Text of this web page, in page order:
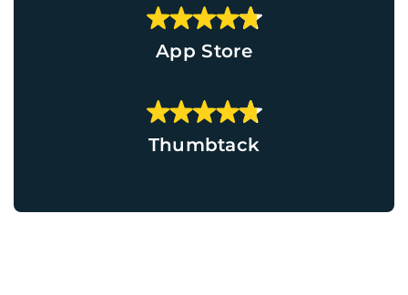
App Store
Thumbtack